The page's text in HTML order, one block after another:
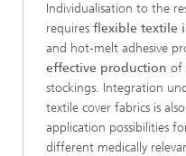
Individualisation to the
requires flexible textile
and hot-melt adhesive
effective production of
stockings. Integration
textile cover fabrics is
application possibilities
different medically